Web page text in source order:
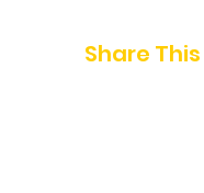
Share